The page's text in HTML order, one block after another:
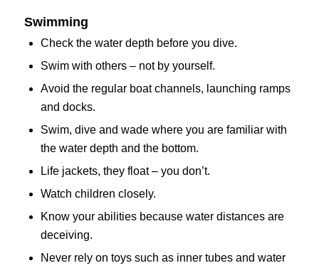
Swimming
Check the water depth before you dive.
Swim with others – not by yourself.
Avoid the regular boat channels, launching ramps
and docks.
Swim, dive and wade where you are familiar with
the water depth and the bottom.
Life jackets, they float – you don’t.
Watch children closely.
Know your abilities because water distances are
deceiving.
Never rely on toys such as inner tubes and water